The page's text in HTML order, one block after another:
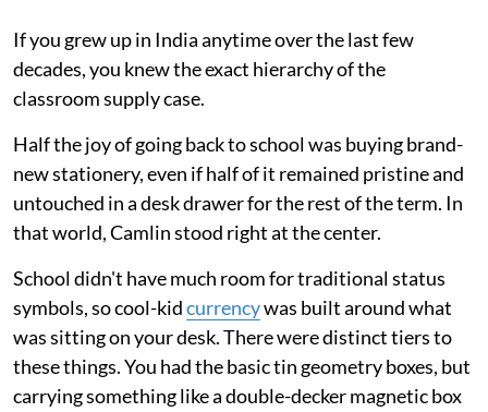
If you grew up in India anytime over the last few
decades, you knew the exact hierarchy of the
classroom supply case.
Half the joy of going back to school was buying brand-
new stationery, even if half of it remained pristine and
untouched in a desk drawer for the rest of the term. In
that world, Camlin stood right at the center.
School didn't have much room for traditional status
symbols, so cool-kidcurrencywas built around what
was sitting on your desk. There were distinct tiers to
these things. You had the basic tin geometry boxes, but
carrying something like a double-decker magnetic box